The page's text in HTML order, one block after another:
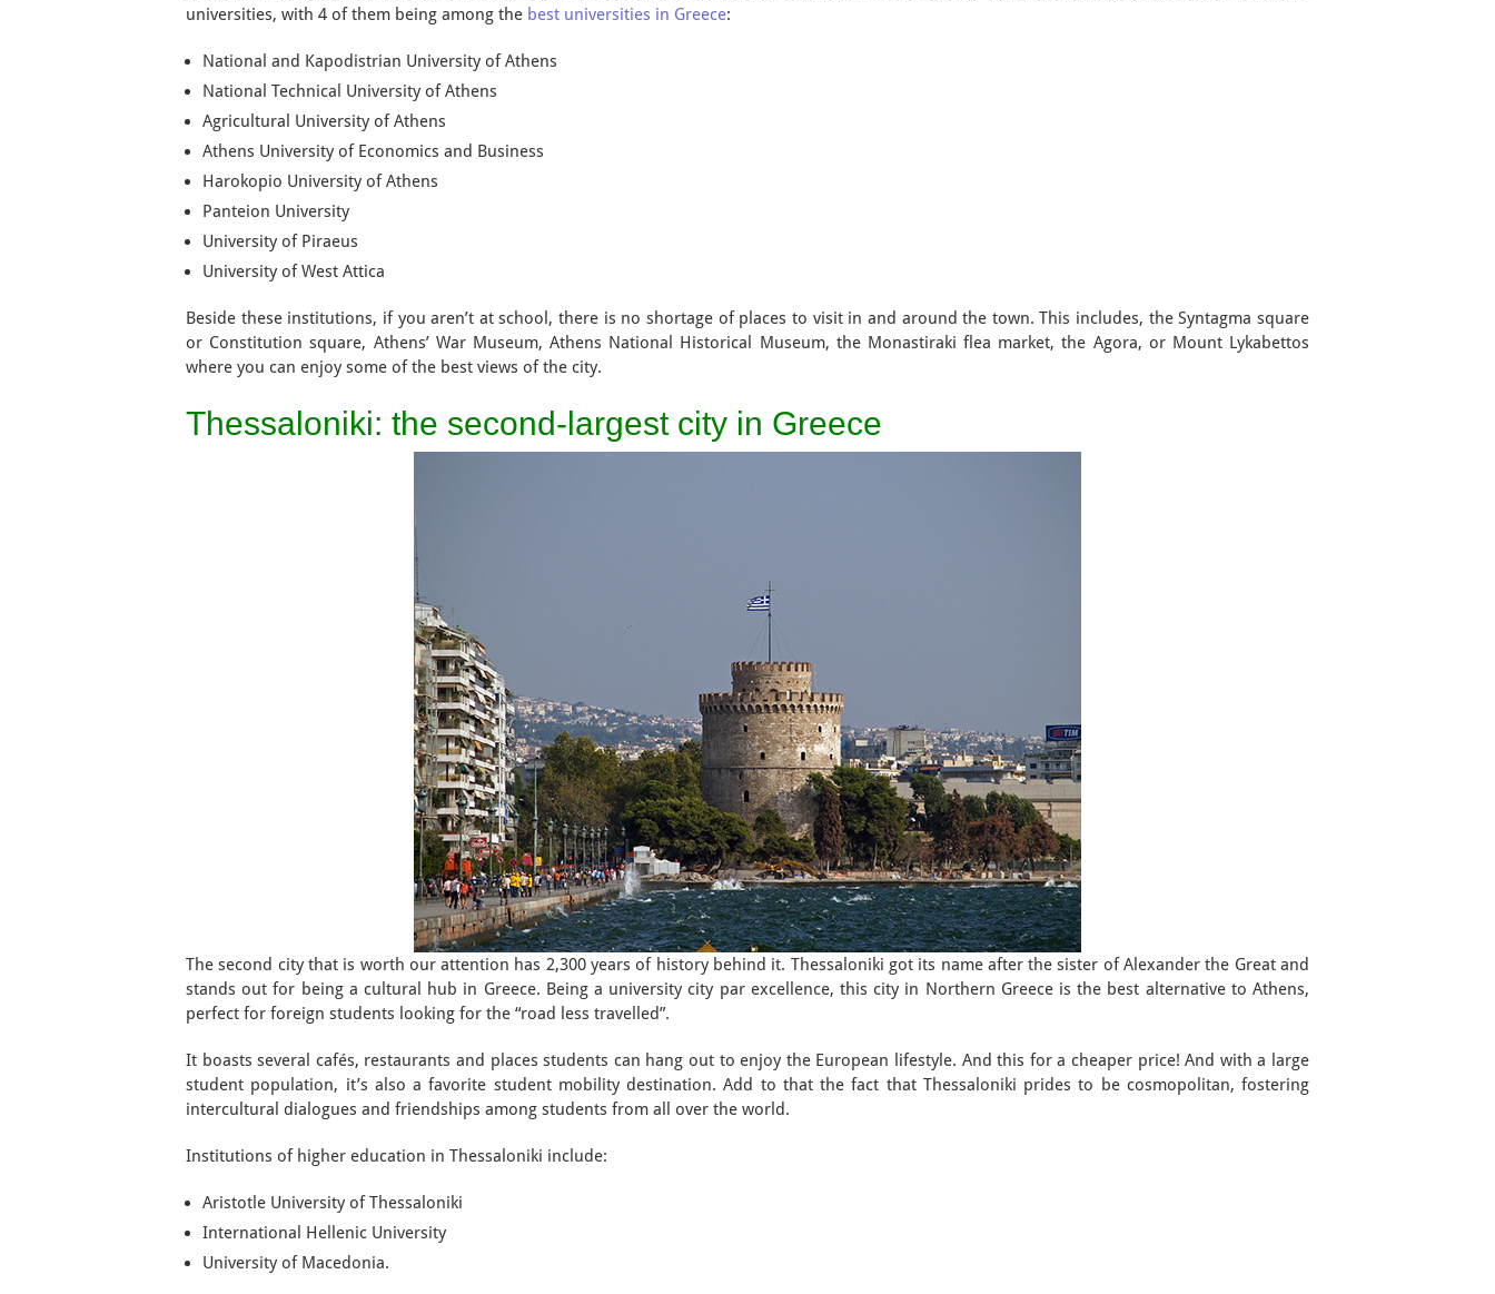
universities, with 4 of them being among the best universities in Greece:
National and Kapodistrian University of Athens
National Technical University of Athens
Agricultural University of Athens
Athens University of Economics and Business
Harokopio University of Athens
Panteion University
University of Piraeus
University of West Attica
Beside these institutions, if you aren’t at school, there is no shortage of places to visit in and around the town. This includes, the Syntagma square
or Constitution square, Athens’ War Museum, Athens National Historical Museum, the Monastiraki flea market, the Agora, or Mount Lykabettos
where you can enjoy some of the best views of the city.
Thessaloniki: the second-largest city in Greece
The second city that is worth our attention has 2,300 years of history behind it. Thessaloniki got its name after the sister of Alexander the Great and
stands out for being a cultural hub in Greece. Being a university city par excellence, this city in Northern Greece is the best alternative to Athens,
perfect for foreign students looking for the “road less travelled”.
It boasts several cafés, restaurants and places students can hang out to enjoy the European lifestyle. And this for a cheaper price! And with a large
student population, it’s also a favorite student mobility destination. Add to that the fact that Thessaloniki prides to be cosmopolitan, fostering
intercultural dialogues and friendships among students from all over the world.
Institutions of higher education in Thessaloniki include:
Aristotle University of Thessaloniki
International Hellenic University
University of Macedonia.